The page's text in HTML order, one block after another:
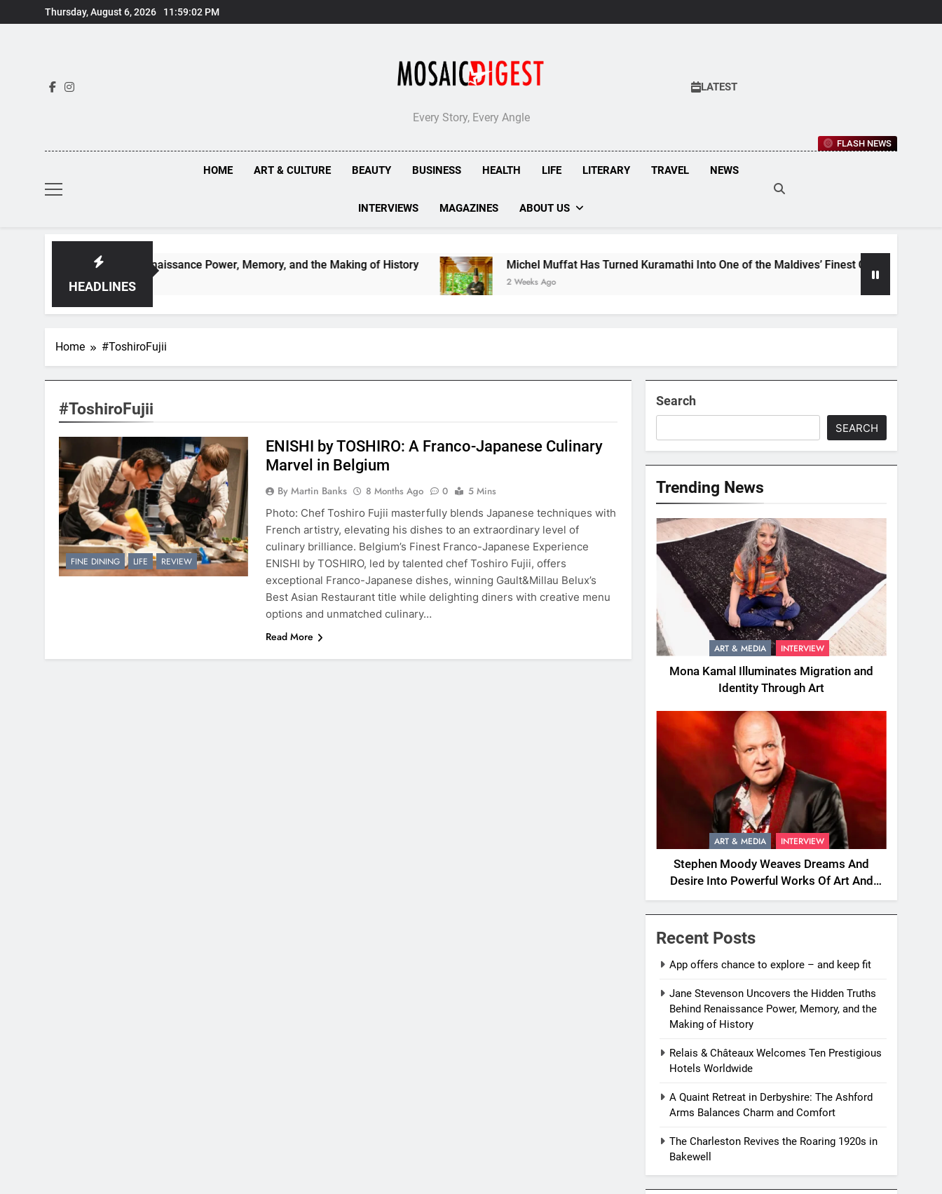
to
Thursday, August 6, 2026 11:59:03 PM
Every Story, Every Angle
LATEST
FLASH NEWS
HOME ART & CULTURE BEAUTY BUSINESS HEALTH LIFE LITERARY TRAVEL NEWS
INTERVIEWS MAGAZINES ABOUT US
HEADLINES
Truths Behind Renaissance Power, Memory, and the Making of History Michel Muffat Has Turned Kuramathi Into One of the Maldives’ Finest Culinary Destinations
2 Weeks Ago
Home #ToshiroFujii
#ToshiroFujii
FINE DINING LIFE REVIEW
ENISHI by TOSHIRO: A Franco-Japanese Culinary
Marvel in Belgium
By Martin Banks 8 Months Ago 0
5 Mins
Photo: Chef Toshiro Fujii masterfully blends Japanese techniques with
French artistry, elevating his dishes to an extraordinary level of
culinary brilliance. Belgium’s Finest Franco-Japanese Experience
ENISHI by TOSHIRO, led by talented chef Toshiro Fujii, offers
exceptional Franco-Japanese dishes, winning Gault&Millau Belux’s
Best Asian Restaurant title while delighting diners with creative menu
options and unmatched culinary…
Read More
Search
SEARCH
Trending News
ART & MEDIA INTERVIEW
Mona Kamal Illuminates Migration and
Identity Through Art
ART & MEDIA INTERVIEW
Stephen Moody Weaves Dreams And
Desire Into Powerful Works Of Art And
Fiction
Recent Posts
App offers chance to explore – and keep fit
Jane Stevenson Uncovers the Hidden Truths
Behind Renaissance Power, Memory, and the
Making of History
Relais & Châteaux Welcomes Ten Prestigious
Hotels Worldwide
A Quaint Retreat in Derbyshire: The Ashford
Arms Balances Charm and Comfort
The Charleston Revives the Roaring 1920s in
Bakewell